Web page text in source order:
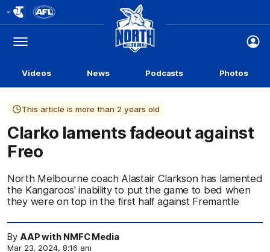
Logo
Menu
Club
Logo
Videos News Podcasts Photos
This article is more than 2 years old
Clarko laments fadeout against
Freo
North Melbourne coach Alastair Clarkson has lamented
the Kangaroos' inability to put the game to bed when
they were on top in the first half against Fremantle
By AAP with NMFC Media
Mar 23, 2024, 8:16 am